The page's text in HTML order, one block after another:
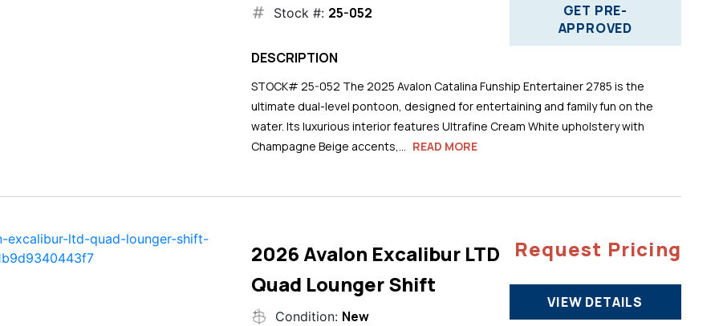
Stock #: 25-052
GET PRE-
APPROVED
DESCRIPTION
STOCK# 25-052 The 2025 Avalon Catalina Funship Entertainer 2785 is the
ultimate dual-level pontoon, designed for entertaining and family fun on the
water. Its luxurious interior features Ultrafine Cream White upholstery with
Champagne Beige accents,...
READ MORE
2026 Avalon Excalibur LTD
Quad Lounger Shift
Condition: New
Request Pricing
VIEW DETAILS